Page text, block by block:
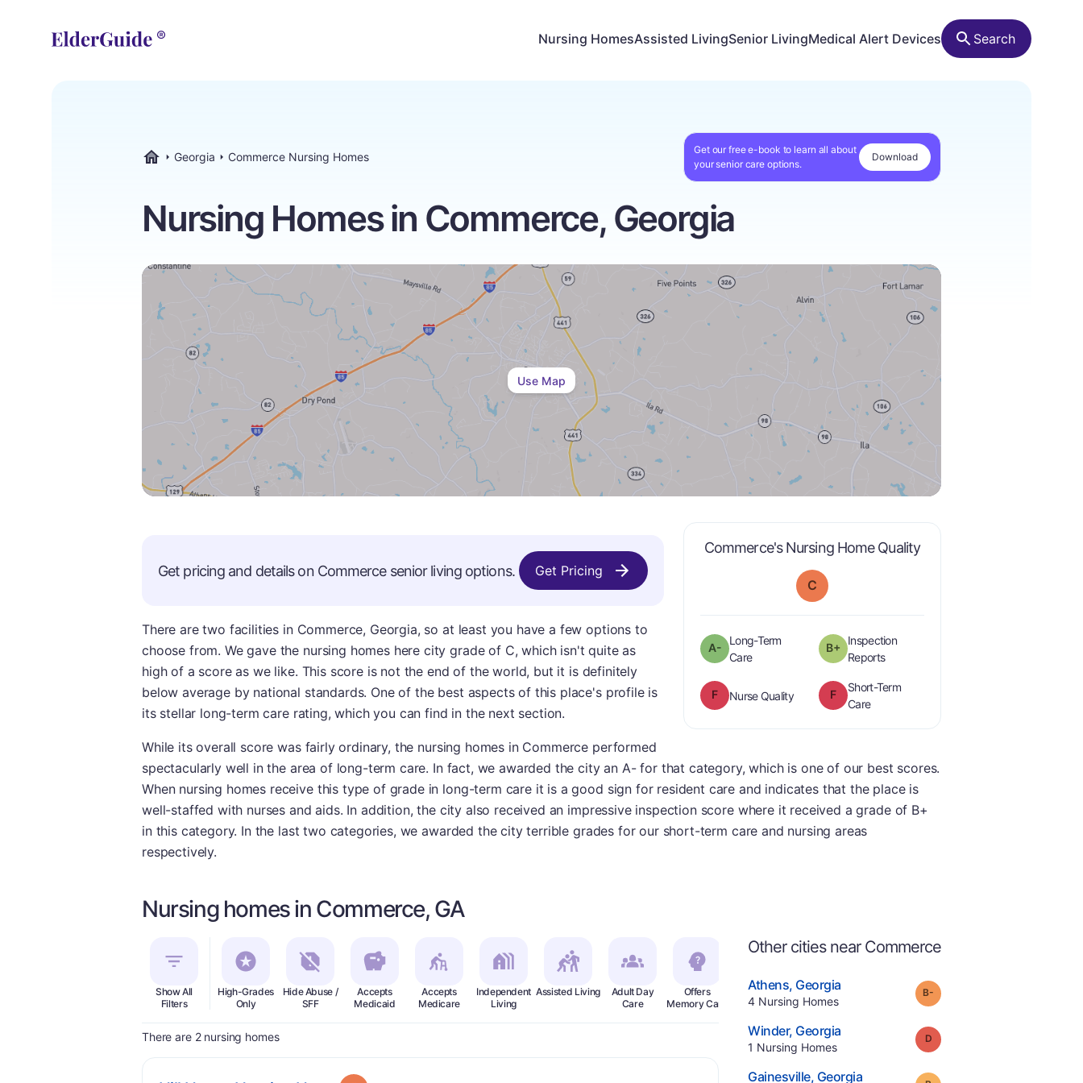
Nursing HomesAssisted LivingSenior LivingMedical Alert Devices Search
Georgia Commerce Nursing Homes
Get our free e-book to learn all about
your senior care options.
Download
Nursing Homes in Commerce, Georgia
Use Map
Commerce's Nursing Home Qualityis graded a "
C
A-
Long-Term
Careis graded a " A-minus
".
B+
Inspection
Reportsare graded a "
F Nurse Qualityis graded a "F".
F
Short-Term
Careis graded a "
Get pricing and details on Commercesenior living options. Get Pricing
There are two facilities in Commerce, Georgia, so at least you have a few options to
choose from. We gave the nursing homes here city grade of C, which isn't quite as
high of a score as we like. This score is not the end of the world, but it is definitely
below average by national standards. One of the best aspects of this place's profile is
its stellar long-term care rating, which you can find in the next section.
While its overall score was fairly ordinary, the nursing homes in Commerce performed
spectacularly well in the area of long-term care. In fact, we awarded the city an A- for that category, which is one of our best scores.
When nursing homes receive this type of grade in long-term care it is a good sign for resident care and indicates that the place is
well-staffed with nurses and aids. In addition, the city also received an impressive inspection score where it received a grade of B+
in this category. In the last two categories, we awarded the city terrible grades for our short-term care and nursing areas
respectively.
Nursing homes in Commerce, GA
Show All
Filters
High-Grades
Only
Hide Abuse /
SFF
Accepts
Medicaid
Accepts
Medicare
Independent
Living
Assisted Living
Adult Day
Care
Offers
Memory Care
Offers Rehab
There are 2 nursing homes
Other cities near Commerce
Athens, Georgia.
4 Nursing Homes.
Grade:
Winder, Georgia.
1 Nursing Homes.
Grade:
Gainesville, Georgia.